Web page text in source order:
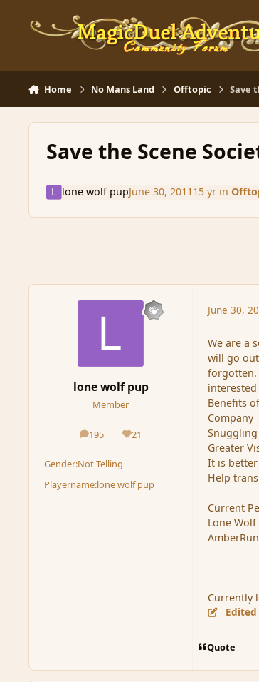
Home No Mans Land Offtopic Save
Save the Scene
lone wolf pupJune 30, 2011 15 yrin
lone wolf pup
Member
195
posts 21
Reputation
Gender:Not Telling
Playername:lone wolf pup
June 30,
We are a
will go
forgotten.
Benefits
Company
Greater
It is
Help
Current
Lone Wolf
Currently
Edited
Quote